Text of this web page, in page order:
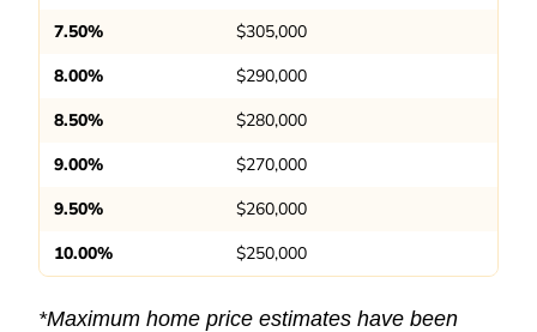
7.50%
$305,000
8.00%
$290,000
8.50%
$280,000
9.00%
$270,000
9.50%
$260,000
10.00%
$250,000
*Maximum home price estimates have been